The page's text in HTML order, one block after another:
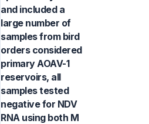
and included a
large number of
samples from bird
orders considered
primary AOAV-1
reservoirs, all
samples tested
negative for NDV
RNA using both M